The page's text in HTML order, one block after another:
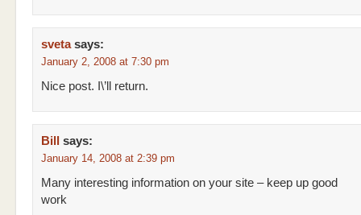
sveta says:
January 2, 2008 at 7:30 pm
Nice post. I\’ll return.
Bill says:
January 14, 2008 at 2:39 pm
Many interesting information on your site – keep up good
work